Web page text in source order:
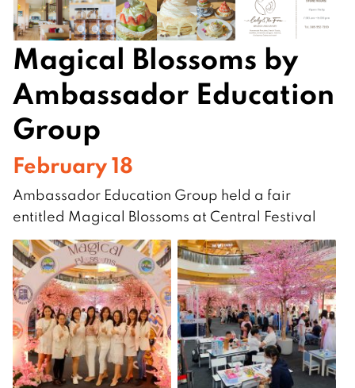
Magical Blossoms by
Ambassador Education
Group
February 18
Ambassador Education Group held a fair
entitled Magical Blossoms at Central Festival